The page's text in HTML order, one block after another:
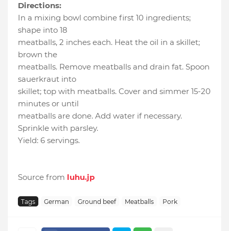
Directions:
In a mixing bowl combine first 10 ingredients;
shape into 18
meatballs, 2 inches each. Heat the oil in a skillet;
brown the
meatballs. Remove meatballs and drain fat. Spoon
sauerkraut into
skillet; top with meatballs. Cover and simmer 15-20
minutes or until
meatballs are done. Add water if necessary.
Sprinkle with parsley.
Yield: 6 servings.
Source from luhu.jp
Tags German Ground beef Meatballs Pork